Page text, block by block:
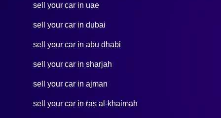
sell your car in uae
sell your car in dubai
sell your car in abu dhabi
sell your car in sharjah
sell your car in ajman
sell your car in ras al-khaimah